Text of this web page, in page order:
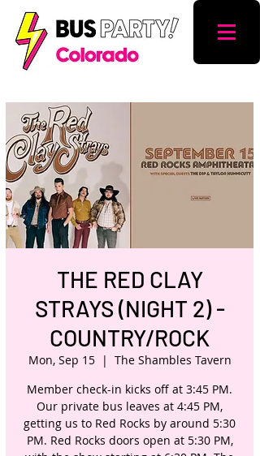
THE RED CLAY
STRAYS (NIGHT 2) -
COUNTRY/ROCK
Mon, Sep 15
  |
The Shambles Tavern
Member check-in kicks off at 3:45 PM.
Our private bus leaves at 4:45 PM,
getting us to Red Rocks by around 5:30
PM. Red Rocks doors open at 5:30 PM,